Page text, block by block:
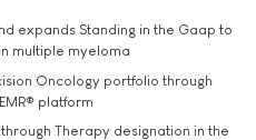
expands Standing in the Gaap to
multiple myeloma
Oncology portfolio through
platform
Therapy designation in the